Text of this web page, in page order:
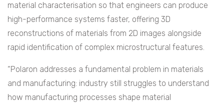
material characterisation so that engineers can produce
high-performance systems faster, offering 3D
reconstructions of materials from 2D images alongside
rapid identification of complex microstructural features.
“Polaron addresses a fundamental problem in materials
and manufacturing: industry still struggles to understand
how manufacturing processes shape material